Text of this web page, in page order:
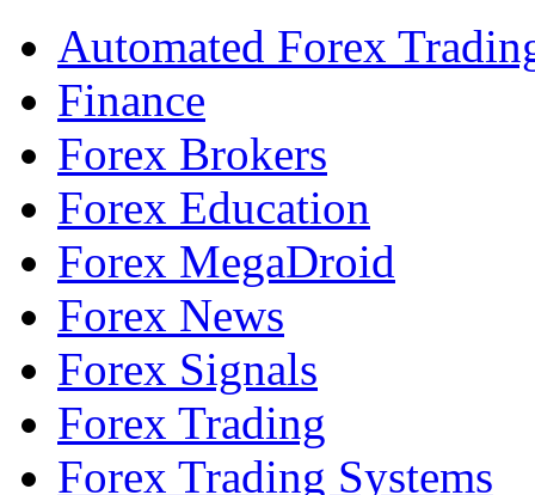
Automated Forex
Finance
Forex Brokers
Forex Education
Forex MegaDroid
Forex News
Forex Signals
Forex Trading
Forex Trading Systems